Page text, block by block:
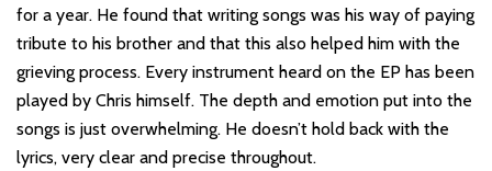
for a year. He found that writing songs was his way of paying
tribute to his brother and that this also helped him with the
grieving process. Every instrument heard on the EP has been
played by Chris himself. The depth and emotion put into the
songs is just overwhelming. He doesn’t hold back with the
lyrics, very clear and precise throughout.